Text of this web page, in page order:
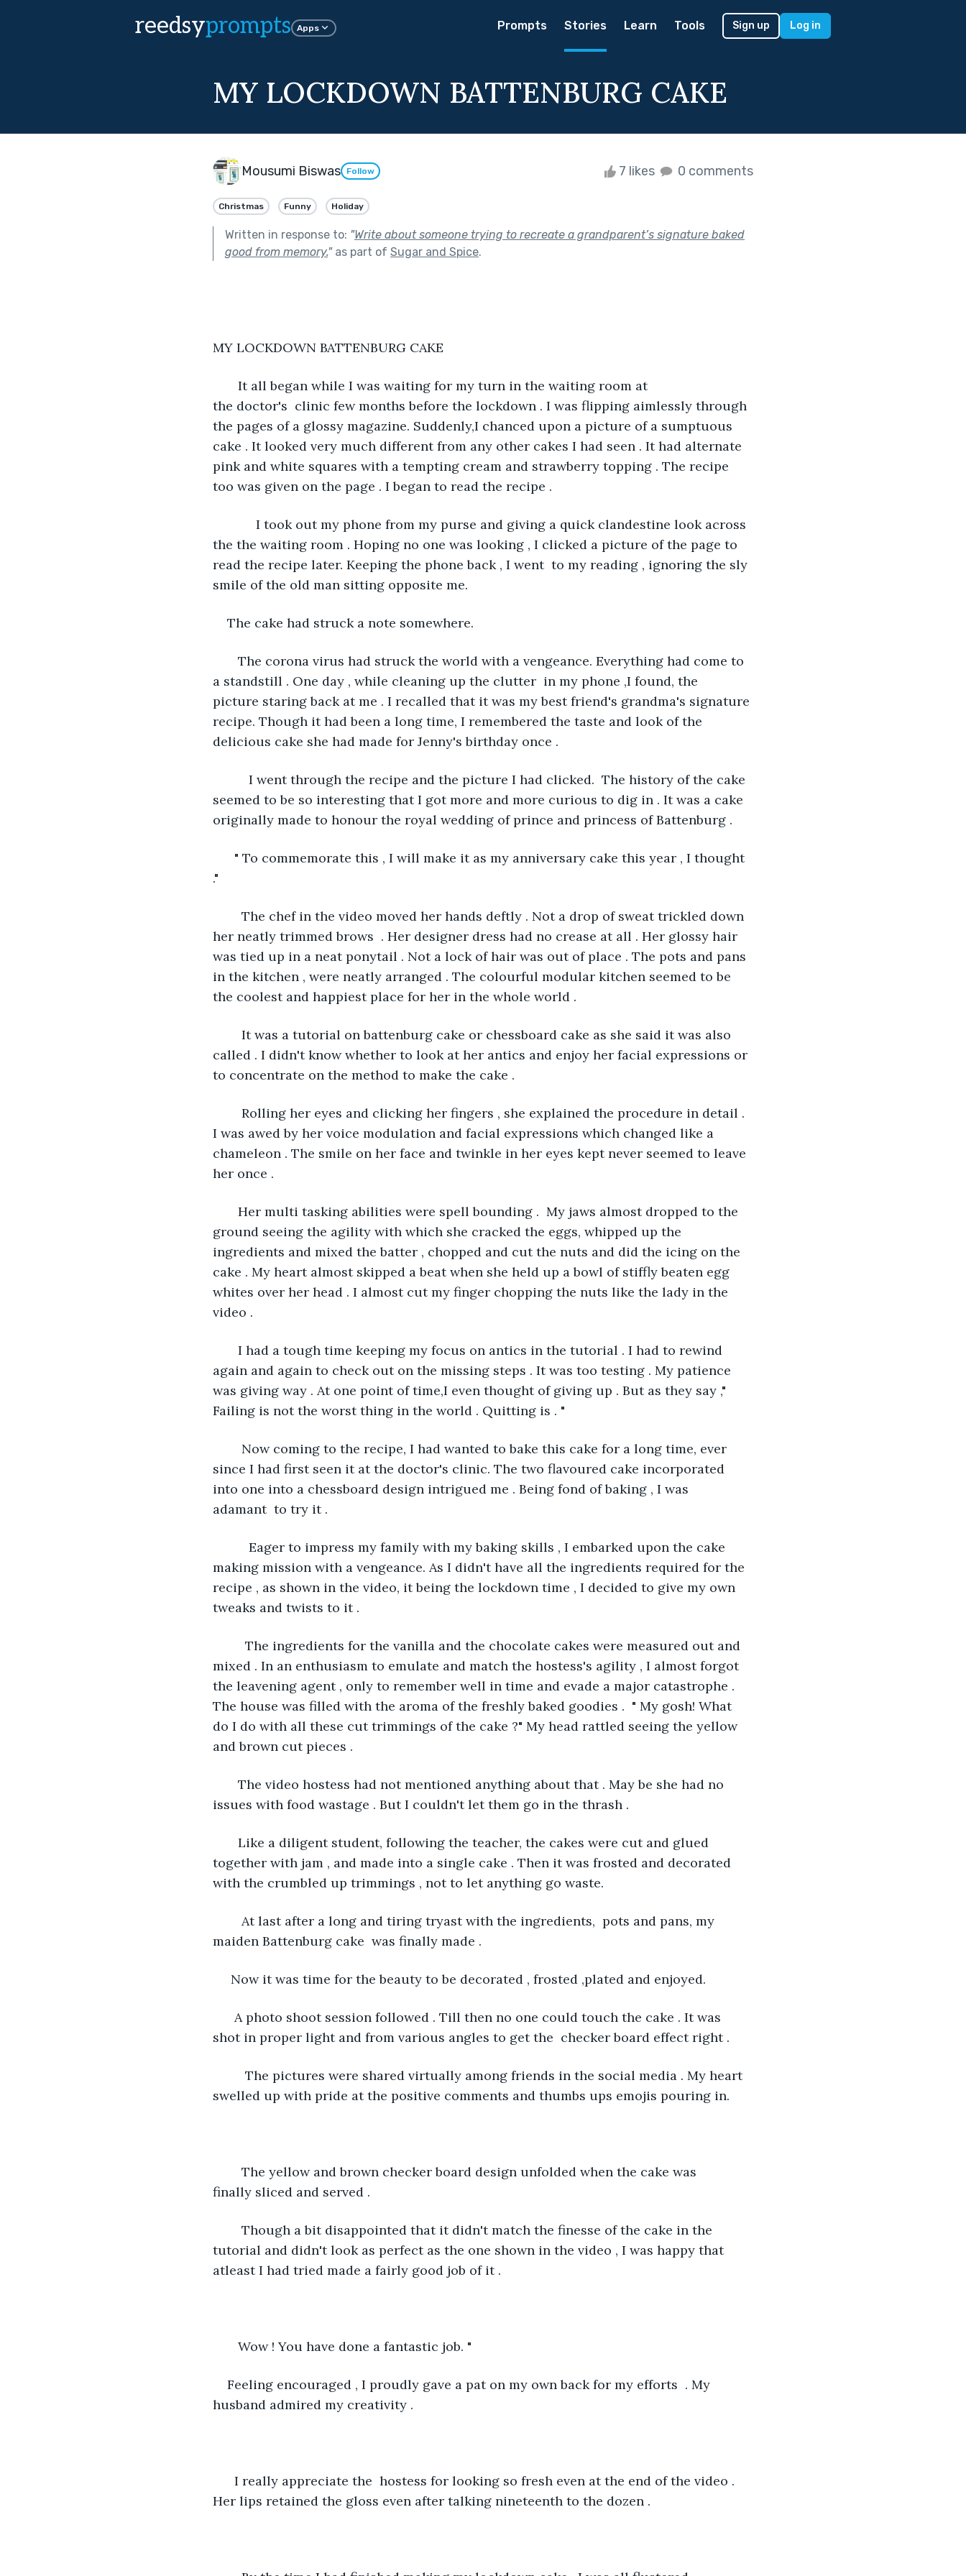
reedsyprompts Apps Prompts Stories Learn Tools Sign up Log in
MY LOCKDOWN BATTENBURG CAKE
Mousumi Biswas Follow 7 likes 0 comments
Christmas Funny Holiday
Written in response to: "Write about someone trying to recreate a grandparent’s signature baked
good from memory."as part of Sugar and Spice.
MY LOCKDOWN BATTENBURG CAKE
It all began while I was waiting for my turn in the waiting room at
the doctor's  clinic few months before the lockdown . I was flipping aimlessly through
the pages of a glossy magazine. Suddenly,I chanced upon a picture of a sumptuous
cake . It looked very much different from any other cakes I had seen . It had alternate
pink and white squares with a tempting cream and strawberry topping . The recipe
too was given on the page . I began to read the recipe .
I took out my phone from my purse and giving a quick clandestine look across
the the waiting room . Hoping no one was looking , I clicked a picture of the page to
read the recipe later. Keeping the phone back , I went  to my reading , ignoring the sly
smile of the old man sitting opposite me.
The cake had struck a note somewhere.
The corona virus had struck the world with a vengeance. Everything had come to
a standstill . One day , while cleaning up the clutter  in my phone ,I found, the
picture staring back at me . I recalled that it was my best friend's grandma's signature
recipe. Though it had been a long time, I remembered the taste and look of the
delicious cake she had made for Jenny's birthday once .
I went through the recipe and the picture I had clicked.  The history of the cake
seemed to be so interesting that I got more and more curious to dig in . It was a cake
originally made to honour the royal wedding of prince and princess of Battenburg .
" To commemorate this , I will make it as my anniversary cake this year , I thought
."
The chef in the video moved her hands deftly . Not a drop of sweat trickled down
her neatly trimmed brows  . Her designer dress had no crease at all . Her glossy hair
was tied up in a neat ponytail . Not a lock of hair was out of place . The pots and pans
in the kitchen , were neatly arranged . The colourful modular kitchen seemed to be
the coolest and happiest place for her in the whole world .
It was a tutorial on battenburg cake or chessboard cake as she said it was also
called . I didn't know whether to look at her antics and enjoy her facial expressions or
to concentrate on the method to make the cake .
Rolling her eyes and clicking her fingers , she explained the procedure in detail .
I was awed by her voice modulation and facial expressions which changed like a
chameleon . The smile on her face and twinkle in her eyes kept never seemed to leave
her once .
Her multi tasking abilities were spell bounding .  My jaws almost dropped to the
ground seeing the agility with which she cracked the eggs, whipped up the
ingredients and mixed the batter , chopped and cut the nuts and did the icing on the
cake . My heart almost skipped a beat when she held up a bowl of stiffly beaten egg
whites over her head . I almost cut my finger chopping the nuts like the lady in the
video .
I had a tough time keeping my focus on antics in the tutorial . I had to rewind
again and again to check out on the missing steps . It was too testing . My patience
was giving way . At one point of time,I even thought of giving up . But as they say ,"
Failing is not the worst thing in the world . Quitting is . "
Now coming to the recipe, I had wanted to bake this cake for a long time, ever
since I had first seen it at the doctor's clinic. The two flavoured cake incorporated
into one into a chessboard design intrigued me . Being fond of baking , I was
adamant  to try it .
Eager to impress my family with my baking skills , I embarked upon the cake
making mission with a vengeance. As I didn't have all the ingredients required for the
recipe , as shown in the video, it being the lockdown time , I decided to give my own
tweaks and twists to it .
The ingredients for the vanilla and the chocolate cakes were measured out and
mixed . In an enthusiasm to emulate and match the hostess's agility , I almost forgot
the leavening agent , only to remember well in time and evade a major catastrophe .
The house was filled with the aroma of the freshly baked goodies .  " My gosh! What
do I do with all these cut trimmings of the cake ?" My head rattled seeing the yellow
and brown cut pieces .
The video hostess had not mentioned anything about that . May be she had no
issues with food wastage . But I couldn't let them go in the thrash .
Like a diligent student, following the teacher, the cakes were cut and glued
together with jam , and made into a single cake . Then it was frosted and decorated
with the crumbled up trimmings , not to let anything go waste.
At last after a long and tiring tryast with the ingredients,  pots and pans, my
maiden Battenburg cake  was finally made .
Now it was time for the beauty to be decorated , frosted ,plated and enjoyed.
A photo shoot session followed . Till then no one could touch the cake . It was
shot in proper light and from various angles to get the  checker board effect right .
The pictures were shared virtually among friends in the social media . My heart
swelled up with pride at the positive comments and thumbs ups emojis pouring in.
The yellow and brown checker board design unfolded when the cake was
finally sliced and served .
Though a bit disappointed that it didn't match the finesse of the cake in the
tutorial and didn't look as perfect as the one shown in the video , I was happy that
atleast I had tried made a fairly good job of it .
Wow ! You have done a fantastic job. "
Feeling encouraged , I proudly gave a pat on my own back for my efforts  . My
husband admired my creativity .
I really appreciate the  hostess for looking so fresh even at the end of the video .
Her lips retained the gloss even after talking nineteenth to the dozen .